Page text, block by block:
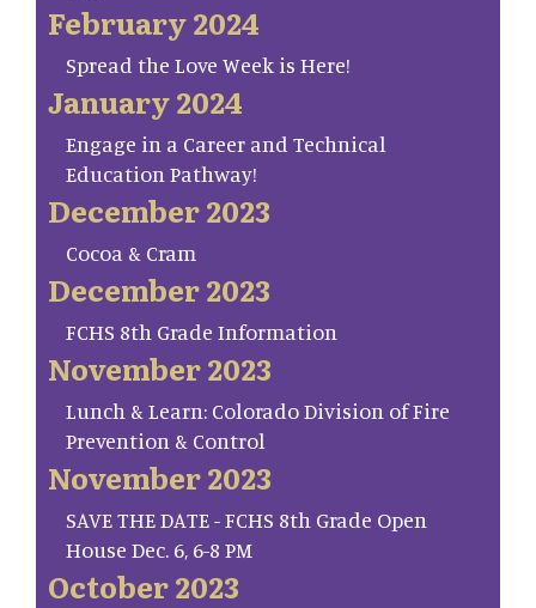
February 2024
Spread the Love Week is Here!
January 2024
Engage in a Career and Technical
Education Pathway!
December 2023
Cocoa & Cram
December 2023
FCHS 8th Grade Information
November 2023
Lunch & Learn: Colorado Division of Fire
Prevention & Control
November 2023
SAVE THE DATE - FCHS 8th Grade Open
House Dec. 6, 6-8 PM
October 2023